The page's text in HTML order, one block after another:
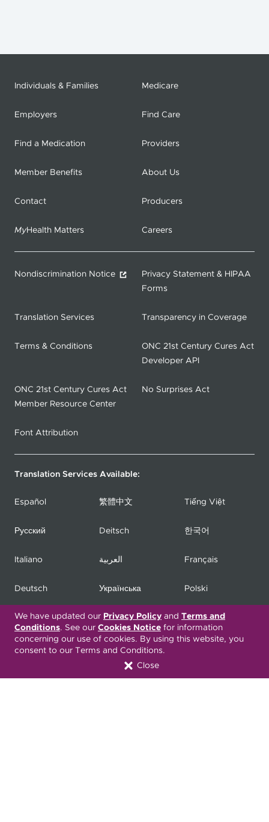
We have updated our Privacy Policy and Terms and
Conditions. See our Cookies Notice for information
concerning our use of cookies. By using this website, you
consent to our Terms and Conditions.
Close
Individuals & Families Medicare
Employers Find Care
Find a Medication Providers
Member Benefits About Us
Contact Producers
MyHealth Matters Careers
Nondiscrimination Notice
Privacy Statement & HIPAA
Forms
Translation Services Transparency in Coverage
Terms & Conditions
ONC 21st Century Cures Act
Developer API
ONC 21st Century Cures Act
Member Resource Center
No Surprises Act
Font Attribution
Translation Services Available:
Español 繁體中文 Tiếng Việt
Русский Deitsch 한국어
Italiano العربية Français
Deutsch Українська Polski
Kreyòl Ayisyen Ásụ̀sụ́ Ìgbò Português
Connect with Us